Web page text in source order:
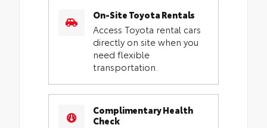
On-Site Toyota Rentals
Access Toyota rental cars
directly on site when you
need flexible
transportation.
Complimentary Health
Check